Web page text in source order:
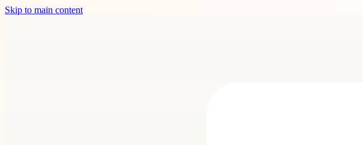
Skip to main content